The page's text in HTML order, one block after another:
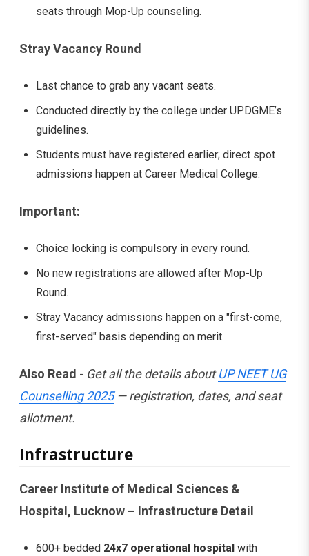
seats through Mop-Up counseling.
Stray Vacancy Round
Last chance to grab any vacant seats.
Conducted directly by the college under UPDGME’s
guidelines.
Students must have registered earlier; direct spot
admissions happen at Career Medical College.
Important:
Choice locking is compulsory in every round.
No new registrations are allowed after Mop-Up
Round.
Stray Vacancy admissions happen on a "first-come,
first-served" basis depending on merit.
Also Read - Get all the details aboutUP NEET UG
Counselling 2025— registration, dates, and seat
allotment.
Infrastructure
Career Institute of Medical Sciences &
Hospital, Lucknow – Infrastructure Detail
600+ bedded 24x7 operational hospital with